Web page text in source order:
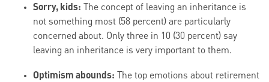
Sorry, kids: The concept of leaving an inheritance is
not something most (58 percent) are particularly
concerned about. Only three in 10 (30 percent) say
leaving an inheritance is very important to them.
Optimism abounds: The top emotions about retirement